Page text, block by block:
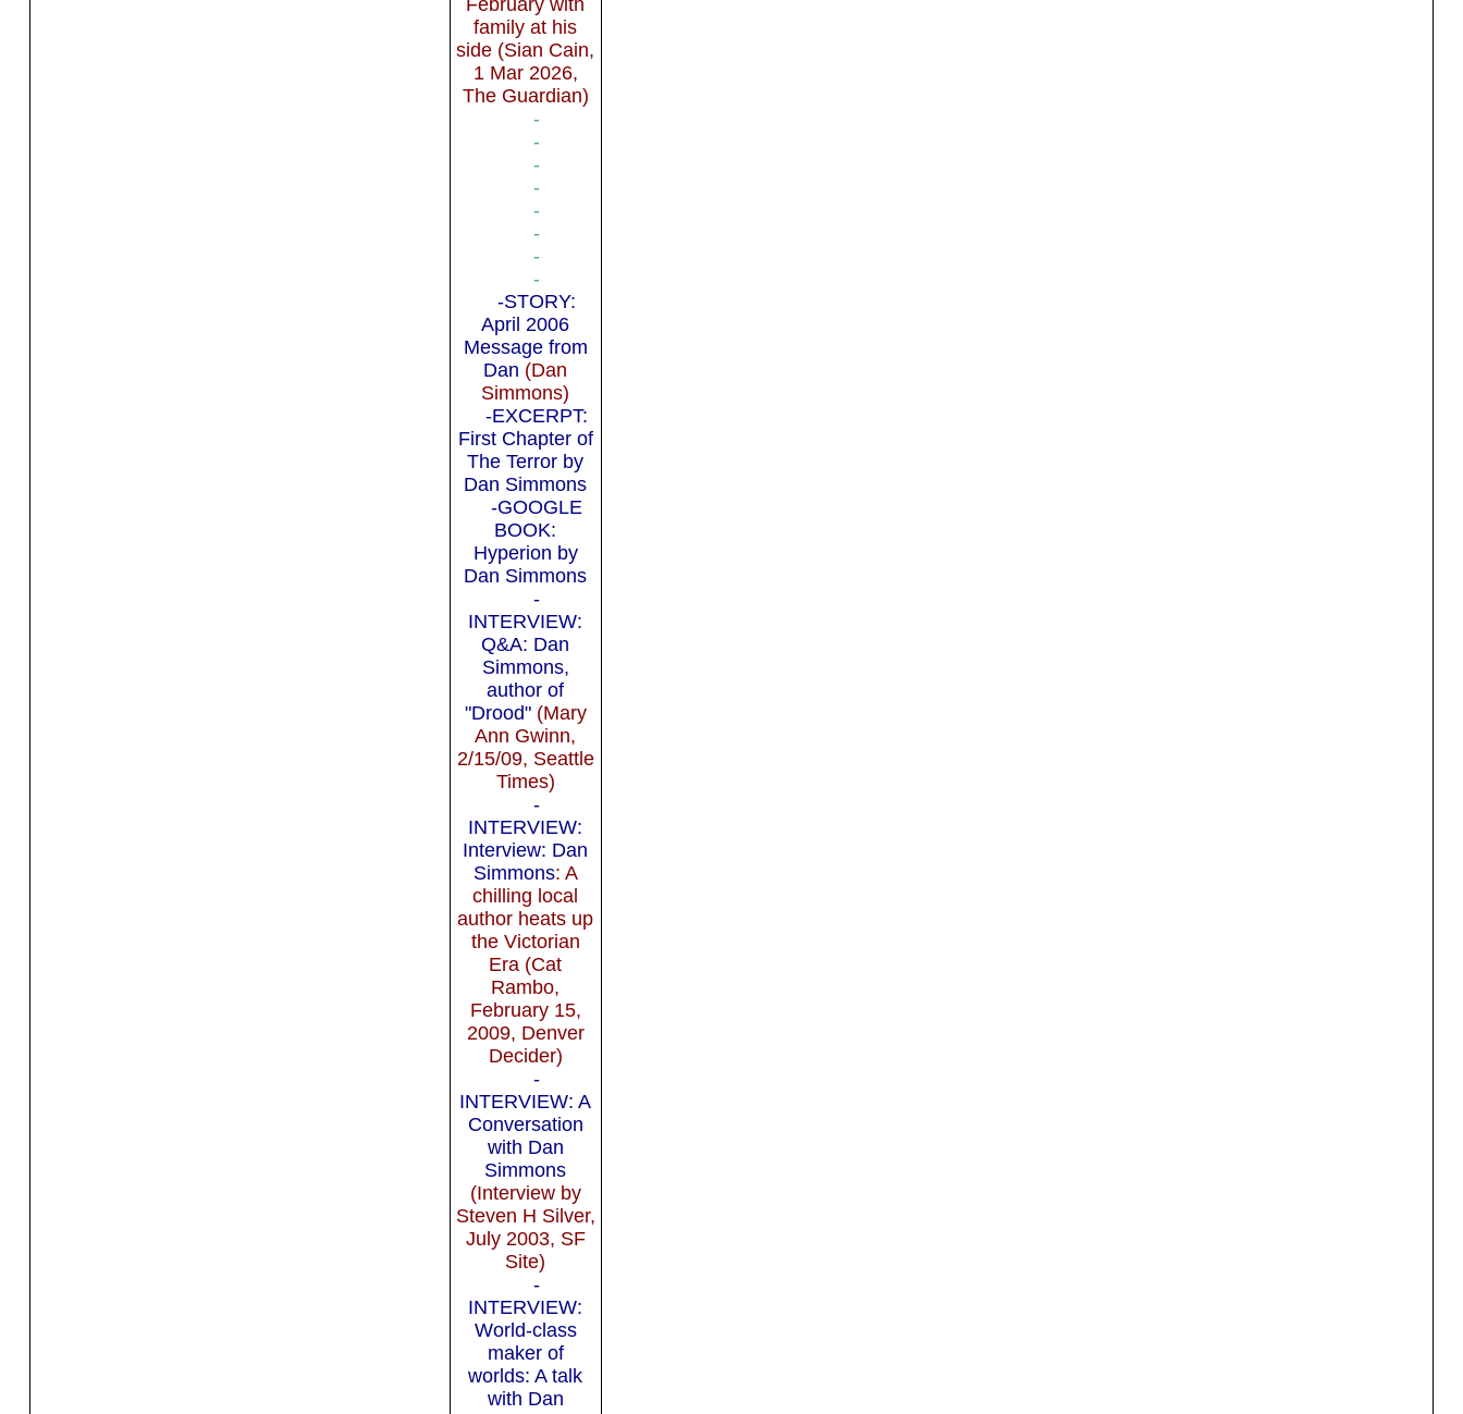
family at his
side (Sian Cain,
1 Mar 2026,
The Guardian)
-
-
-
-
-
-
-
-
-STORY:
April 2006
Message from
Dan (Dan
Simmons)
-EXCERPT:
First Chapter of
The Terror by
Dan Simmons
-GOOGLE
BOOK:
Hyperion by
Dan Simmons
-
INTERVIEW:
Q&A: Dan
Simmons,
author of
"Drood"(Mary
Ann Gwinn,
2/15/09, Seattle
Times)
-
INTERVIEW:
Interview: Dan
Simmons: A
chilling local
author heats up
the Victorian
Era (Cat
Rambo,
February 15,
2009, Denver
Decider)
-
INTERVIEW: A
Conversation
with Dan
Simmons
(Interview by
Steven H Silver,
July 2003, SF
Site)
-
INTERVIEW:
World-class
maker of
worlds: A talk
with Dan